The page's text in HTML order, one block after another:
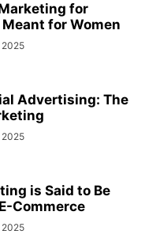
for
for Women
2025
Advertising: The
2025
is Said to Be
Commerce
2025